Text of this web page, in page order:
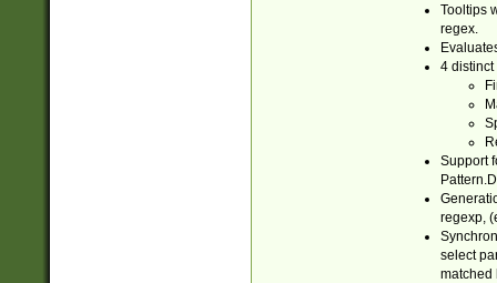
Tooltips
regex.
4 distinct
Support
regexp,
select
matched